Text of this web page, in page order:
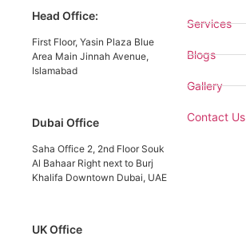
Head Office:
First Floor, Yasin Plaza Blue
Area Main Jinnah Avenue,
Islamabad
Dubai Office
Saha Office 2, 2nd Floor Souk
Al Bahaar Right next to Burj
Khalifa Downtown Dubai, UAE
UK Office
Services
Blogs
Gallery
Contact Us